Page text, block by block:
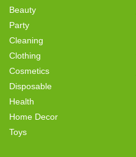
Beauty
Party
Cleaning
Clothing
Cosmetics
Disposable
Health
Home Decor
Toys